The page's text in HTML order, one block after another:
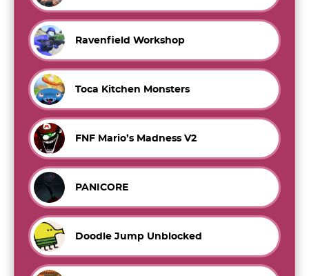
Ravenfield Workshop
Toca Kitchen Monsters
FNF Mario’s Madness V2
PANICORE
Doodle Jump Unblocked